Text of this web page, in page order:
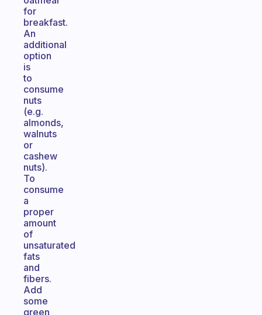
for
breakfast.
An
additional
option
is
to
consume
nuts
(e.g.
almonds,
walnuts
or
cashew
nuts).
To
consume
a
proper
amount
of
unsaturated
fats
and
fibers.
Add
some
green